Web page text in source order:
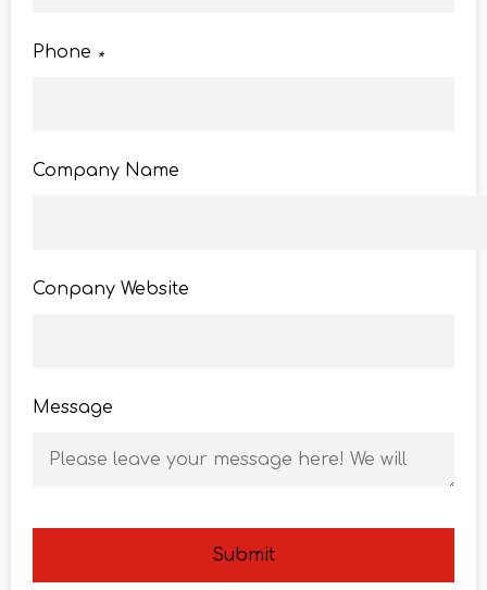
*
Phone
Company Name
Conpany Website
Message
Submit